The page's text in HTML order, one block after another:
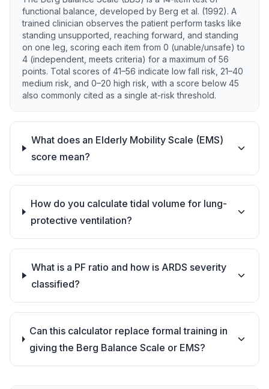
functional balance, developed by Berg et al. (1992). A
trained clinician observes the patient perform tasks like
standing unsupported, reaching forward, and standing
on one leg, scoring each item from 0 (unable/unsafe) to
4 (independent, meets criteria) for a maximum of 56
points. Total scores of 41–56 indicate low fall risk, 21–40
medium risk, and 0–20 high risk, with a score below 45
also commonly cited as a single at-risk threshold.
What does an Elderly Mobility Scale (EMS)
score mean?
How do you calculate tidal volume for lung-
protective ventilation?
What is a PF ratio and how is ARDS severity
classified?
Can this calculator replace formal training in
giving the Berg Balance Scale or EMS?